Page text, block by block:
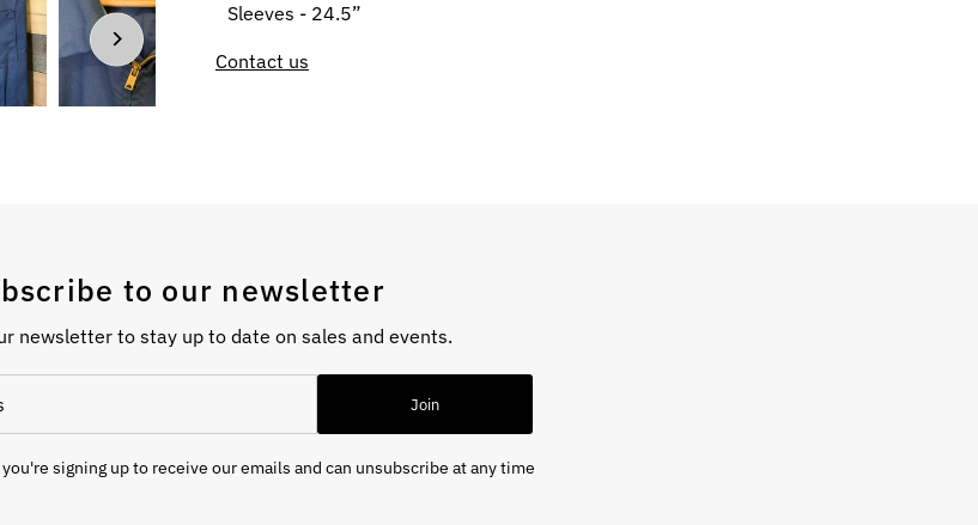
Sleeves - 24.5”
Contact us
to our newsletter
newsletter to stay up to date on sales and events.
Join
signing up to receive our emails and can unsubscribe at any time